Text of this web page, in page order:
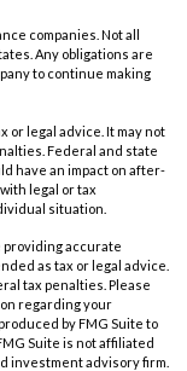
companies. Not all
Any obligations are
to continue making
or legal advice. It may not
Federal and state
have an impact on after-
legal or tax
situation.
providing accurate
as tax or legal advice.
tax penalties. Please
regarding your
by FMG Suite to
Suite is not affiliated
investment advisory firm.